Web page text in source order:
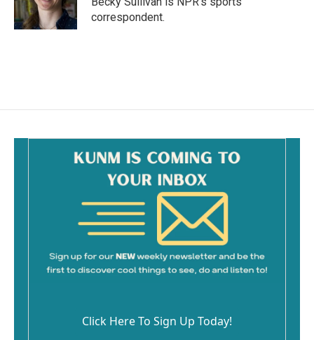
k
correspondent.
Click Here To Sign Up Today!